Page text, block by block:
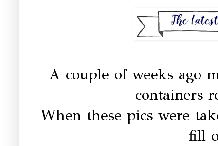
A couple of weeks ago
containers
When these pics were
fill